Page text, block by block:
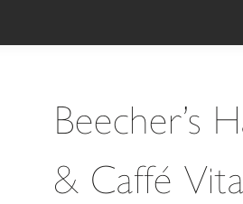
Beecher’s
& Caffé